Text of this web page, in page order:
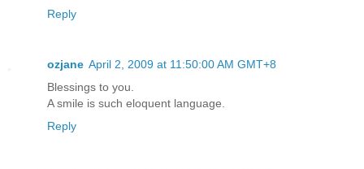
Reply
ozjane April 2, 2009 at 11:50:00 AM GMT+8
Blessings to you.
A smile is such eloquent language.
Reply